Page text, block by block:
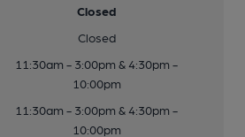
Closed
Closed
11:30am - 3:00pm & 4:30pm -
10:00pm
11:30am - 3:00pm & 4:30pm -
10:00pm